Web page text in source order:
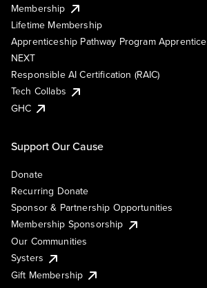
Membership
Lifetime Membership
Apprenticeship Pathway Program Apprentice
NEXT
Responsible AI Certification (RAIC)
Tech Collabs
GHC
Support Our Cause
Donate
Recurring Donate
Sponsor & Partnership Opportunities
Membership Sponsorship
Our Communities
Systers
Gift Membership